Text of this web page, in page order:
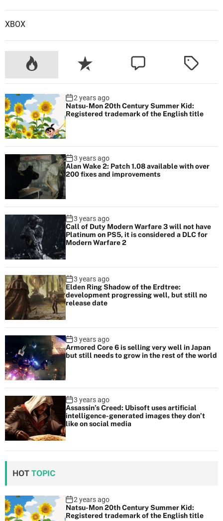
XBOX
2 years ago
Natsu-Mon 20th Century Summer Kid:
Registered trademark of the English title
3 years ago
Alan Wake 2: Patch 1.08 available with over
200 fixes and improvements
3 years ago
Call of Duty Modern Warfare 3 will not have
Platinum on PS5, it is considered a DLC for
Modern Warfare 2
3 years ago
Elden Ring Shadow of the Erdtree:
development progressing well, but still no
release date
3 years ago
Armored Core 6 is selling very well in Japan
but still needs to grow in the rest of the world
3 years ago
Assassin’s Creed: Ubisoft uses artificial
intelligence-generated images they don’t
like on social media
HOT TOPIC
2 years ago
Natsu-Mon 20th Century Summer Kid:
Registered trademark of the English title